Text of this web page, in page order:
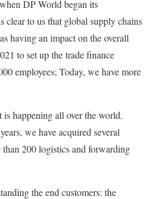
DP World began its
clear to us that global supply chains
having an impact on the overall
to set up the trade finance
employees; Today, we have more
is happening all over the world.
we have acquired several
than 200 logistics and forwarding
the end customers: the